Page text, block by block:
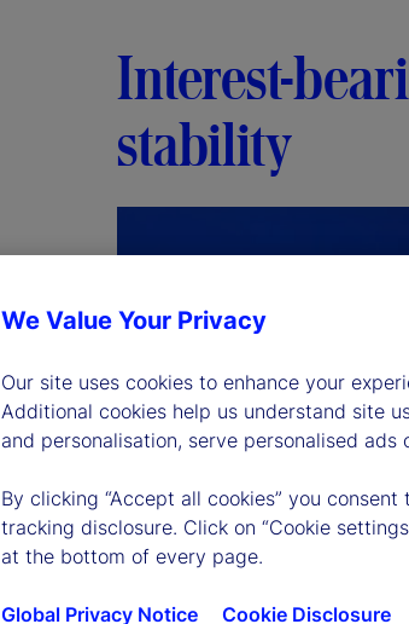
Interest-
stability
We Value Your Privacy
Our site uses cookies to enhance your
Additional cookies help us understand site
and personalisation, serve personalised
By clicking “Accept all cookies” you
tracking disclosure. Click on “Cookie
at the bottom of every page.
Global Privacy Notice Cookie Disclosure